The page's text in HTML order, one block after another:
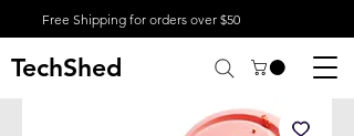
Free Shipping for orders over $50
TechShed